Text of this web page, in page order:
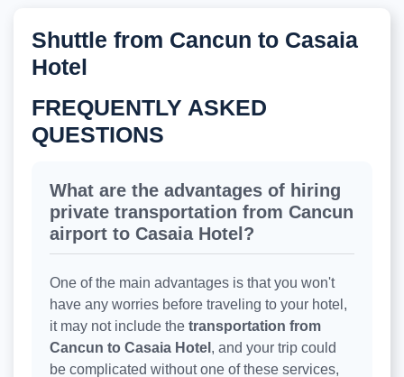
Shuttle from Cancun to Casaia
Hotel
FREQUENTLY ASKED
QUESTIONS
What are the advantages of hiring
private transportation from Cancun
airport to Casaia Hotel?
One of the main advantages is that you won't
have any worries before traveling to your hotel,
it may not include the transportation from
Cancun to Casaia Hotel , and your trip could
be complicated without one of these services,